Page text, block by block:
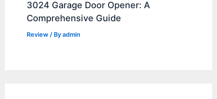
3024 Garage Door Opener: A
Comprehensive Guide
Review / Byadmin